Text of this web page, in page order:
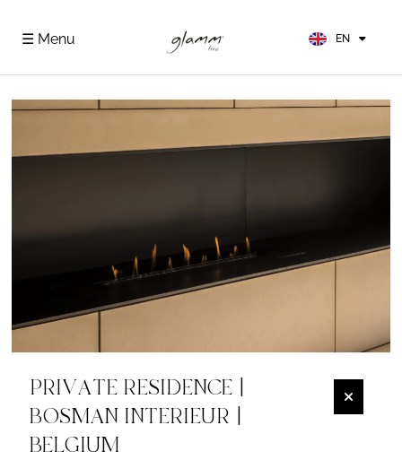
☰ Menu EN
DE
PRIVATE RESIDENCE |
BOSMAN INTERIEUR |
BELGIUM